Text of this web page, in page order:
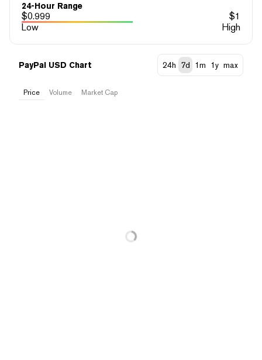
24-Hour Range
$0.999 $1
Low
High
PayPal USD Chart 24h 7d 1m 1y max
Price Volume Market Cap